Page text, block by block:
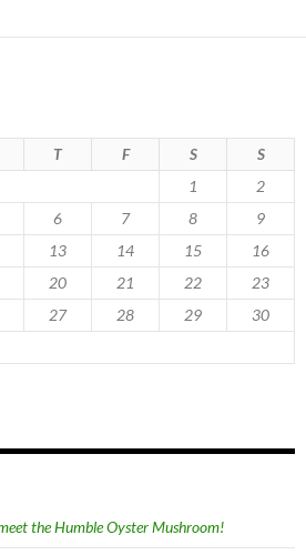
T F S
S
1
2
6 7 8
9
13 14 15
16
20 21 22
23
27 28 29
30
the Humble Oyster Mushroom!